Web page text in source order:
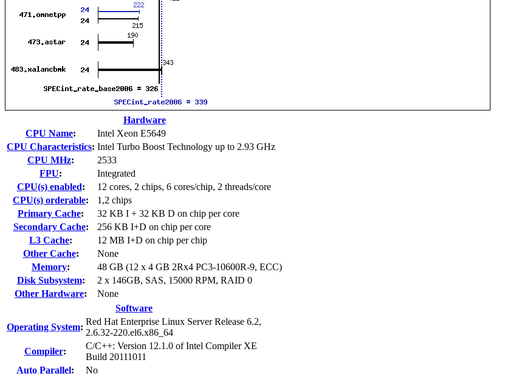
Hardware
CPU Name:
Intel Xeon E5649
CPU Characteristics: Intel Turbo Boost Technology up to 2.93 GHz
CPU MHz:
2533
FPU:
Integrated
CPU(s) enabled:
12 cores, 2 chips, 6 cores/chip, 2 threads/core
CPU(s) orderable:
1,2 chips
Primary Cache:
32 KB I + 32 KB D on chip per core
Secondary Cache:
256 KB I+D on chip per core
L3 Cache:
12 MB I+D on chip per chip
Other Cache:
None
Memory:
48 GB (12 x 4 GB 2Rx4 PC3-10600R-9, ECC)
Disk Subsystem:
2 x 146GB, SAS, 15000 RPM, RAID 0
Other Hardware:
None
Software
Operating System:
Red Hat Enterprise Linux Server Release 6.2,
2.6.32-220.el6.x86_64
Compiler:
C/C++: Version 12.1.0 of Intel Compiler XE
Build 20111011
Auto Parallel:
No